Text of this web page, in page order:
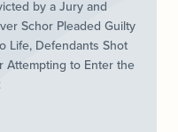
by a Jury and
Schor Pleaded Guilty
Life, Defendants Shot
Attempting to Enter the